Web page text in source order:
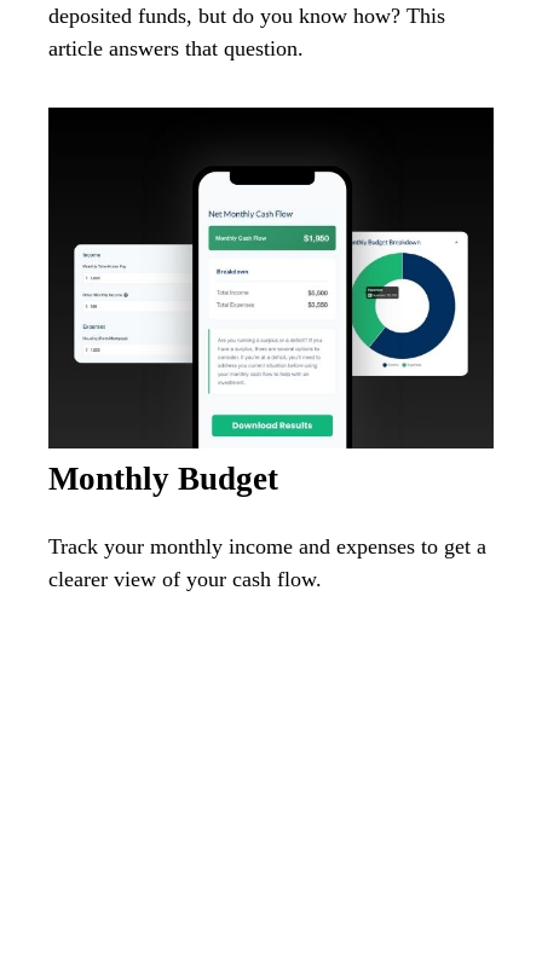
deposited funds, but do you know how? This
article answers that question.
Monthly Budget
Track your monthly income and expenses to get a
clearer view of your cash flow.